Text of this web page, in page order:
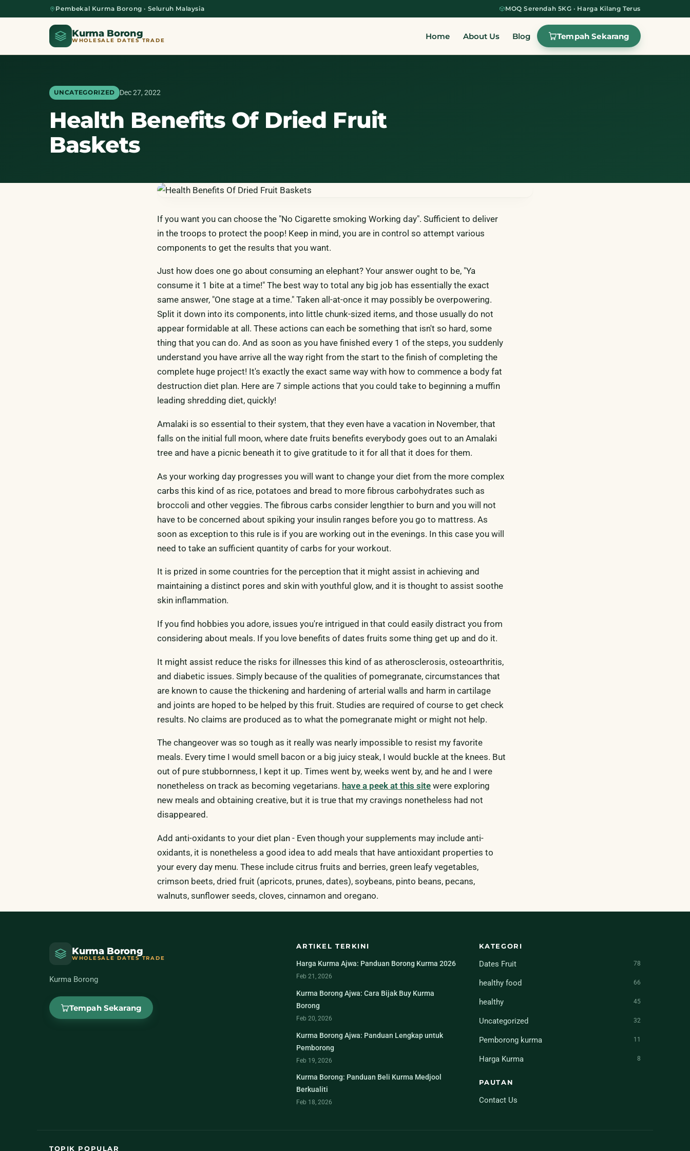
Pembekal Kurma Borong · Seluruh Malaysia MOQ Serendah 5KG · Harga Kilang Terus
Kurma Borong
WHOLESALE DATES TRADE Home About Us Blog Tempah Sekarang
Home
About Us
UNCATEGORIZED Dec 27, 2022
Health Benefits Of Dried Fruit
Baskets
If you want you can choose the "No Cigarette smoking Working day". Sufficient to deliver
in the troops to protect the poop! Keep in mind, you are in control so attempt various
components to get the results that you want.
Just how does one go about consuming an elephant? Your answer ought to be, "Ya
consume it 1 bite at a time!" The best way to total any big job has essentially the exact
same answer, "One stage at a time." Taken all-at-once it may possibly be overpowering.
Split it down into its components, into little chunk-sized items, and those usually do not
appear formidable at all. These actions can each be something that isn't so hard, some
thing that you can do. And as soon as you have finished every 1 of the steps, you suddenly
understand you have arrive all the way right from the start to the finish of completing the
complete huge project! It's exactly the exact same way with how to commence a body fat
destruction diet plan. Here are 7 simple actions that you could take to beginning a muffin
leading shredding diet, quickly!
Amalaki is so essential to their system, that they even have a vacation in November, that
falls on the initial full moon, where date fruits benefits everybody goes out to an Amalaki
tree and have a picnic beneath it to give gratitude to it for all that it does for them.
As your working day progresses you will want to change your diet from the more complex
carbs this kind of as rice, potatoes and bread to more fibrous carbohydrates such as
broccoli and other veggies. The fibrous carbs consider lengthier to burn and you will not
have to be concerned about spiking your insulin ranges before you go to mattress. As
soon as exception to this rule is if you are working out in the evenings. In this case you will
need to take an sufficient quantity of carbs for your workout.
It is prized in some countries for the perception that it might assist in achieving and
maintaining a distinct pores and skin with youthful glow, and it is thought to assist soothe
skin inflammation.
If you find hobbies you adore, issues you're intrigued in that could easily distract you from
considering about meals. If you love benefits of dates fruits some thing get up and do it.
It might assist reduce the risks for illnesses this kind of as atherosclerosis, osteoarthritis,
and diabetic issues. Simply because of the qualities of pomegranate, circumstances that
are known to cause the thickening and hardening of arterial walls and harm in cartilage
and joints are hoped to be helped by this fruit. Studies are required of course to get check
results. No claims are produced as to what the pomegranate might or might not help.
The changeover was so tough as it really was nearly impossible to resist my favorite
meals. Every time I would smell bacon or a big juicy steak, I would buckle at the knees. But
out of pure stubbornness, I kept it up. Times went by, weeks went by, and he and I were
nonetheless on track as becoming vegetarians. have a peek at this site were exploring
new meals and obtaining creative, but it is true that my cravings nonetheless had not
disappeared.
Add anti-oxidants to your diet plan - Even though your supplements may include anti-
oxidants, it is nonetheless a good idea to add meals that have antioxidant properties to
your every day menu. These include citrus fruits and berries, green leafy vegetables,
crimson beets, dried fruit (apricots, prunes, dates), soybeans, pinto beans, pecans,
walnuts, sunflower seeds, cloves, cinnamon and oregano.
Kurma Borong
WHOLESALE DATES TRADE
Kurma Borong
Tempah Sekarang
ARTIKEL TERKINI
Harga Kurma Ajwa: Panduan Borong Kurma 2026
Feb 21, 2026
Kurma Borong Ajwa: Cara Bijak Buy Kurma
Borong
Feb 20, 2026
Kurma Borong Ajwa: Panduan Lengkap untuk
Pemborong
Feb 19, 2026
Kurma Borong: Panduan Beli Kurma Medjool
Berkualiti
Feb 18, 2026
KATEGORI
Dates Fruit 78
healthy food 66
healthy 45
Uncategorized 32
Pemborong kurma 11
Harga Kurma 8
PAUTAN
Contact Us
TOPIK POPULAR